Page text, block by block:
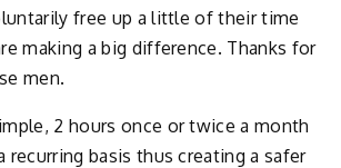
free up a little of their time
making a big difference. Thanks for
men.
2 hours once or twice a month
recurring basis thus creating a safer